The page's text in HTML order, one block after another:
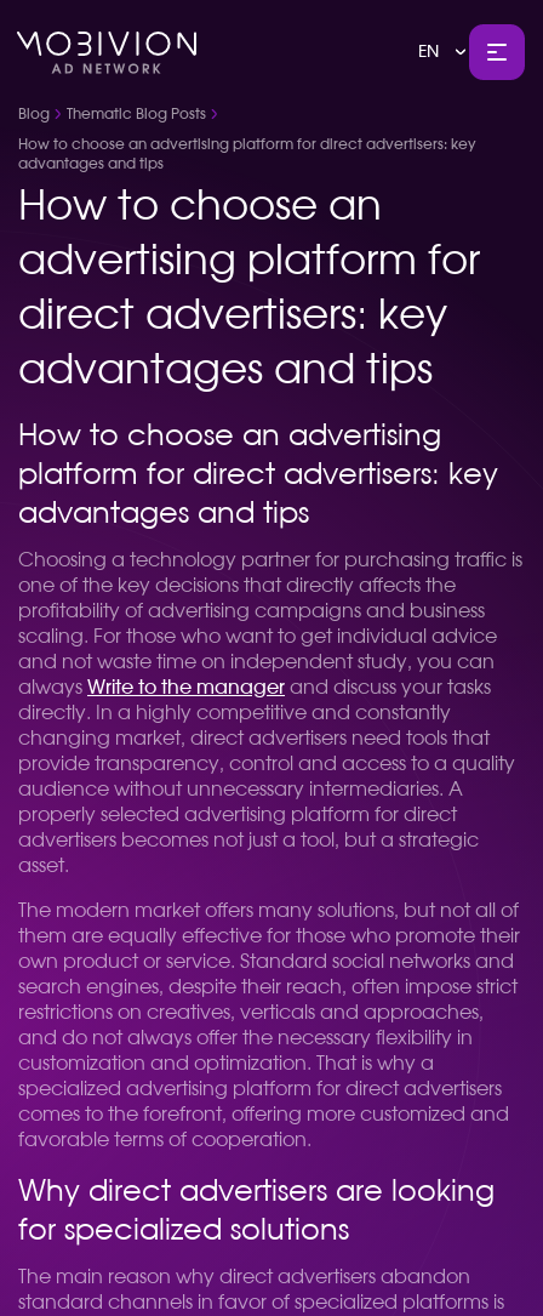
EN
Blog Thematic Blog Posts
How to choose an advertising platform for direct advertisers: key
advantages and tips
How to choose an
advertising platform for
direct advertisers: key
advantages and tips
How to choose an advertising
platform for direct advertisers: key
advantages and tips
Choosing a technology partner for purchasing traffic is
one of the key decisions that directly affects the
profitability of advertising campaigns and business
scaling. For those who want to get individual advice
and not waste time on independent study, you can
always Write to the manager and discuss your tasks
directly. In a highly competitive and constantly
changing market, direct advertisers need tools that
provide transparency, control and access to a quality
audience without unnecessary intermediaries. A
properly selected advertising platform for direct
advertisers becomes not just a tool, but a strategic
asset.
The modern market offers many solutions, but not all of
them are equally effective for those who promote their
own product or service. Standard social networks and
search engines, despite their reach, often impose strict
restrictions on creatives, verticals and approaches,
and do not always offer the necessary flexibility in
customization and optimization. That is why a
specialized advertising platform for direct advertisers
comes to the forefront, offering more customized and
favorable terms of cooperation.
Why direct advertisers are looking
for specialized solutions
The main reason why direct advertisers abandon
standard channels in favor of specialized platforms is